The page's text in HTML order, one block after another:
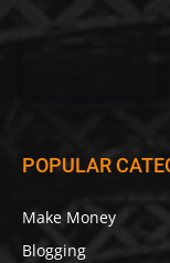
POPULAR
Make Money
Blogging